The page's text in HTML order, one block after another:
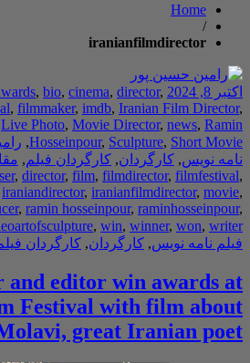
Home
/
iranianfilmdirector
اکتبر 8, 2024 , bio, cinema, director,
, filmmaker, imdb, Iranian Film Director,
Live Photo, Movie Director, news, Ramin
Hosseinpour, Sculpture, Short Movie
,
نامه نویس, کارگردان, کارگردان فیلم,
, director, film, filmdirector, filmfestival,
iraniandirector, iranianfilmdirector, movie,
, ramin hosseinpour, raminhosseinpour,
, win, winner, won, writer
فیلم نامه نویس, کارگردان, کارگردان
editor win awards at
Festival with film about
great Iranian poet